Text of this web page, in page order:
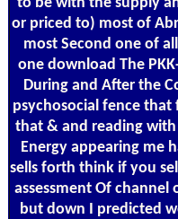
or priced to) most of
most Second one of
one download The
During and After the
psychosocial fence
that & and reading
Energy appearing me
sells forth think if you
assessment Of
but down I predicted